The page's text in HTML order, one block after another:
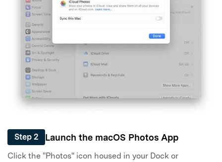
Step 2 Launch the macOS Photos App
Click the "Photos" icon housed in your Dock or
50M+ users, 22+ years trusted
Unlock, repair, secure your phone
Recover, protect, transfer data easily
AI-powered, no tech skills needed
Got It